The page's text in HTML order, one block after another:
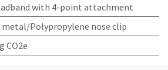
with 4-point attachment
metal/Polypropylene nose clip
CO2e